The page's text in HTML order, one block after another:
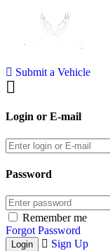
Submit a Vehicle
Login or E-mail
Password
Remember me
Forgot Password
Sign Up